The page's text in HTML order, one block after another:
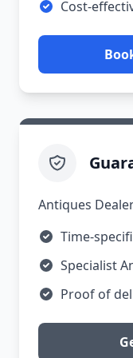
Cost-
Antiques
Time-
Specialist
Proof of